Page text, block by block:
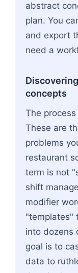
abstract
plan. You
and export
need a
concepts
The
These are
problems
restaurant
term is not
shift
modifier
"templates"
into dozens
goal is to
data to